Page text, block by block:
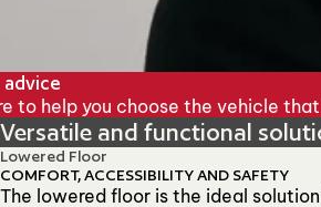
to help you choose the vehicle
Versatile and functional
Lowered Floor
COMFORT, ACCESSIBILITY AND SAFETY
The lowered floor is the ideal